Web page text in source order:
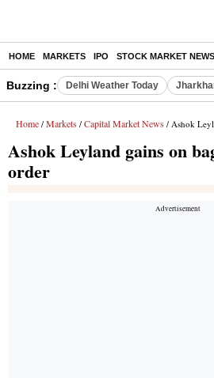
HOME MARKETS IPO STOCK MARKET NEWS
Buzzing : Delhi Weather Today
Home / Markets / Capital Market News / Ashok Leyland
Ashok Leyland gains on
order